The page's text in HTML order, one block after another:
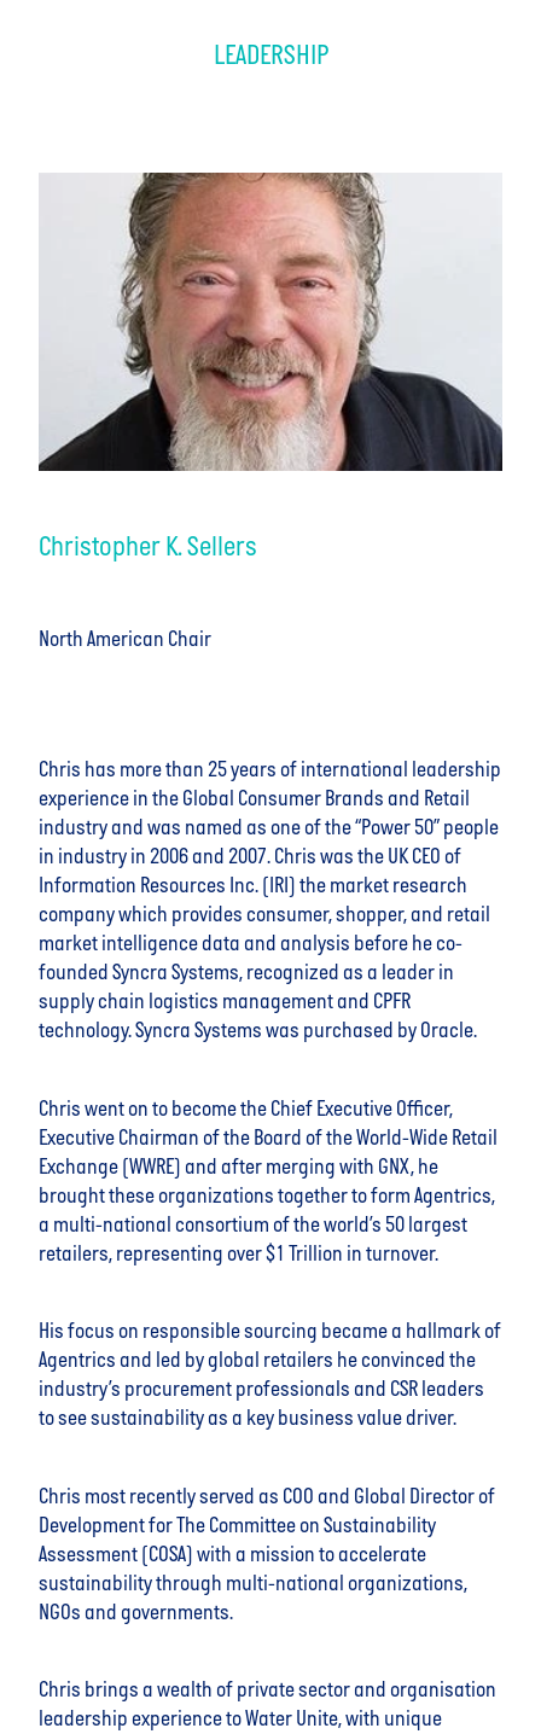
LEADERSHIP
Christopher K. Sellers
North American Chair
Chris has more than 25 years of international leadership
experience in the Global Consumer Brands and Retail
industry and was named as one of the “Power 50” people
in industry in 2006 and 2007. Chris was the UK CEO of
Information Resources Inc. (IRI) the market research
company which provides consumer, shopper, and retail
market intelligence data and analysis before he co-
founded Syncra Systems, recognized as a leader in
supply chain logistics management and CPFR
technology. Syncra Systems was purchased by Oracle.
Chris went on to become the Chief Executive Officer,
Executive Chairman of the Board of the World-Wide Retail
Exchange (WWRE) and after merging with GNX, he
brought these organizations together to form Agentrics,
a multi-national consortium of the world’s 50 largest
retailers, representing over $1 Trillion in turnover.
His focus on responsible sourcing became a hallmark of
Agentrics and led by global retailers he convinced the
industry’s procurement professionals and CSR leaders
to see sustainability as a key business value driver.
Chris most recently served as COO and Global Director of
Development for The Committee on Sustainability
Assessment (COSA) with a mission to accelerate
sustainability through multi-national organizations,
NGOs and governments.
Chris brings a wealth of private sector and organisation
leadership experience to Water Unite, with unique